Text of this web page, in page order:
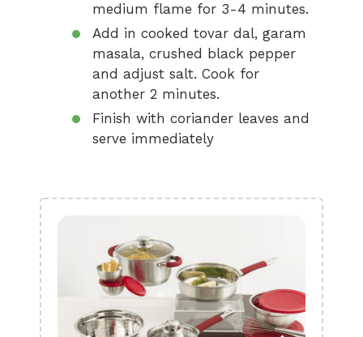
medium flame for 3-4 minutes.
Add in cooked tovar dal, garam
masala, crushed black pepper
and adjust salt. Cook for
another 2 minutes.
Finish with coriander leaves and
serve immediately